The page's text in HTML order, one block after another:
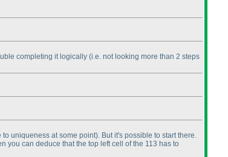
completing it logically (i.e. not looking more than 2 steps
uniqueness at some point). But it's possible to start there.
you can deduce that the top left cell of the 113 has to